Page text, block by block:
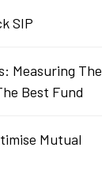
SIP
Measuring The
Best Fund
Mutual